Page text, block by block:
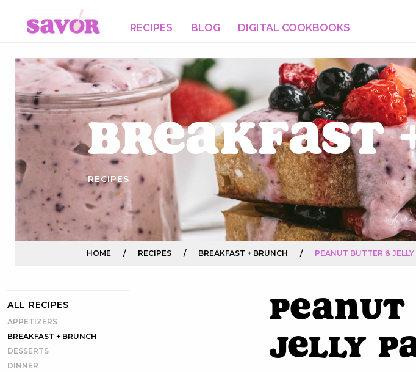
RECIPES BLOG DIGITAL COOKBOOKS
Breakfast
RECIPES
HOME / RECIPES / BREAKFAST + BRUNCH / PEANUT BUTTER & JELLY
ALL RECIPES
APPETIZERS
BREAKFAST + BRUNCH
DESSERTS
DINNER
Jelly